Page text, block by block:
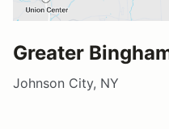
Greater
Johnson City, NY